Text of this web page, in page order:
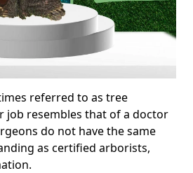
referred to as tree
job resembles that of a doctor
do not have the same
as certified arborists,